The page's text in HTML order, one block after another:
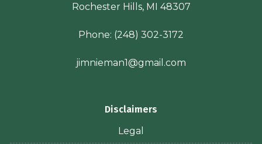
Rochester Hills, MI 48307
Phone: (248) 302-3172
jimnieman1@gmail.com
Disclaimers
Legal